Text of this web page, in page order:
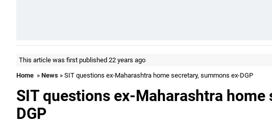
This article was first published 22 years ago
Home » News » SIT questions ex-Maharashtra home secretary, summons ex-DGP
SIT questions ex-Maharashtra home
DGP